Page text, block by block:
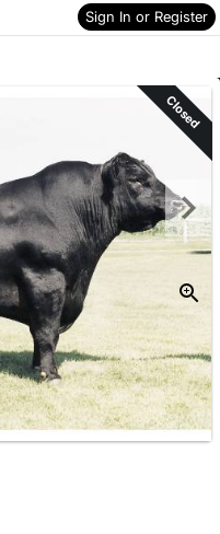
Sign In or Register
Skip to items
information
Closed